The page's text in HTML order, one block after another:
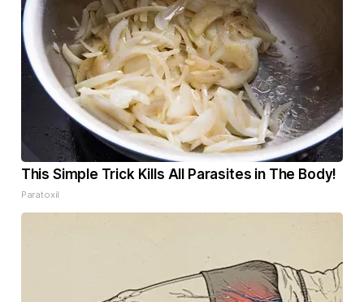
This Simple Trick Kills All Parasites in The Body!
Paratoxil